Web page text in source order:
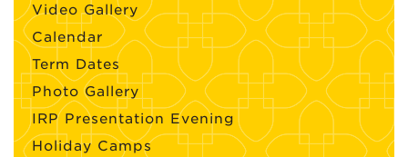
Video Gallery
Calendar
Term Dates
Photo Gallery
IRP Presentation Evening
Holiday Camps